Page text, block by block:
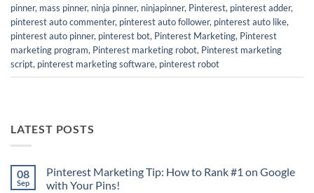
pinner, mass pinner, ninja pinner, ninjapinner, Pinterest, pinterest adder,
pinterest auto commenter, pinterest auto follower, pinterest auto like,
pinterest auto pinner, pinterest bot, Pinterest Marketing, Pinterest
marketing program, Pinterest marketing robot, Pinterest marketing
script, pinterest marketing software, pinterest robot
LATEST POSTS
08
Sep
Pinterest Marketing Tip: How to Rank #1 on Google
with Your Pins!